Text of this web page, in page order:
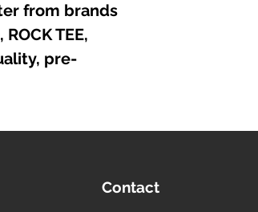
from brands
TEE,
pre-
Contact